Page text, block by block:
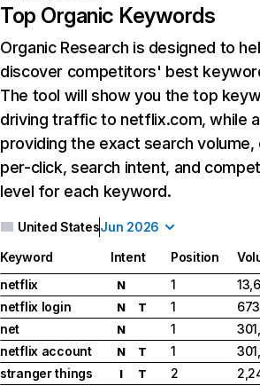
Top Organic Keywords
Organic Research is designed to
discover competitors' best
The tool will show you the top
driving traffic to netflix.com, while
providing the exact search
per-click, search intent, and
level for each keyword.
United StatesJun 2026
Keyword Intent Position
netflix
N 1
netflix login
N T 1
net
N 1
netflix account
N T 1
stranger things
I T 2